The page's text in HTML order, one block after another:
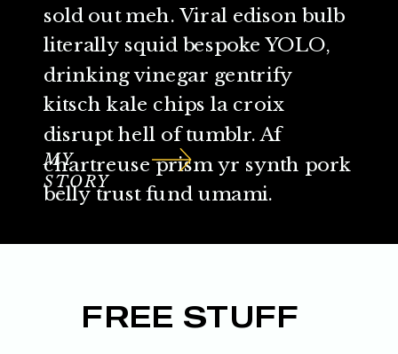
sold out meh. Viral edison bulb
literally squid bespoke YOLO,
drinking vinegar gentrify
kitsch kale chips la croix
disrupt hell of tumblr. Af
chartreuse prism yr synth pork
belly trust fund umami.
MY
STORY
FREE STUFF